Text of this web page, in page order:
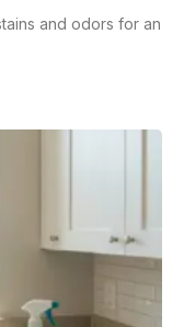
and odors for an